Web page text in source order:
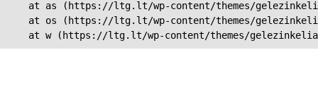
at as (https://ltg.lt/wp-content/themes/
at os (https://ltg.lt/wp-content/themes/
at w (https://ltg.lt/wp-content/themes/